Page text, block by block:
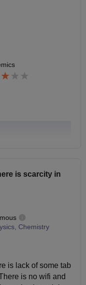
is scarcity in
Chemistry
is lack of some tab
is no wifi and